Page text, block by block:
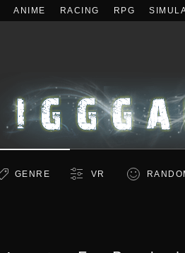
ANIME RACING RPG
GENRE VR